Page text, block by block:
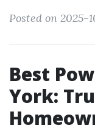
Posted on 2025-
Best
York: